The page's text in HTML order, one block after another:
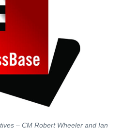
– CM Robert Wheeler and Ian